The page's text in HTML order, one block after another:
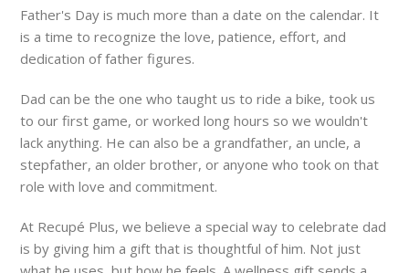
Father's Day is much more than a date on the calendar. It
is a time to recognize the love, patience, effort, and
dedication of father figures.
Dad can be the one who taught us to ride a bike, took us
to our first game, or worked long hours so we wouldn't
lack anything. He can also be a grandfather, an uncle, a
stepfather, an older brother, or anyone who took on that
role with love and commitment.
At Recupé Plus, we believe a special way to celebrate dad
is by giving him a gift that is thoughtful of him. Not just